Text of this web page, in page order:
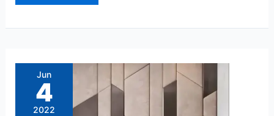
Jun
4
2022
panels
for
bedrooms-
Hyderabad